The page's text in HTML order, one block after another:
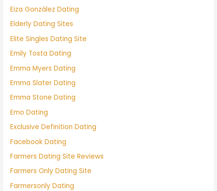
Eiza González Dating
Elderly Dating Sites
Elite Singles Dating Site
Emily Tosta Dating
Emma Myers Dating
Emma Slater Dating
Emma Stone Dating
Emo Dating
Exclusive Definition Dating
Facebook Dating
Farmers Dating Site Reviews
Farmers Only Dating Site
Farmersonly Dating